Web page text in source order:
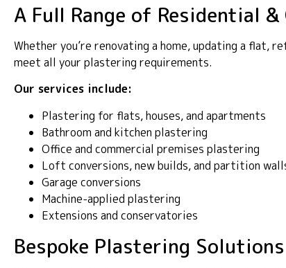
A Full Range of Residential
Whether you’re renovating a home, updating a flat,
meet all your plastering requirements.
Our services include:
Plastering for flats, houses, and apartments
Bathroom and kitchen plastering
Office and commercial premises plastering
Loft conversions, new builds, and partition
Garage conversions
Machine-applied plastering
Extensions and conservatories
Bespoke Plastering Solutions